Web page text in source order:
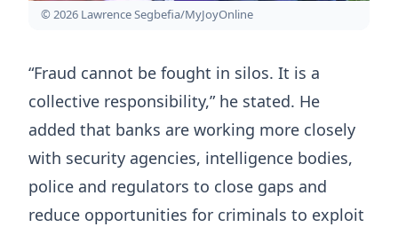
© 2026 Lawrence Segbefia/MyJoyOnline
“Fraud cannot be fought in silos. It is a
collective responsibility,” he stated. He
added that banks are working more closely
with security agencies, intelligence bodies,
police and regulators to close gaps and
reduce opportunities for criminals to exploit